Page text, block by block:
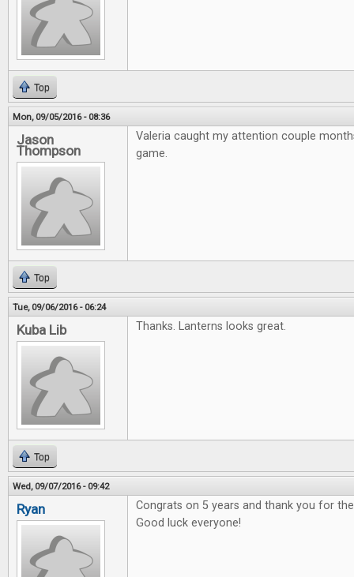
Top
Mon, 09/05/2016 - 08:36
Jason
Thompson
Valeria caught my attention couple
game.
Top
Tue, 09/06/2016 - 06:24
Kuba Lib Thanks. Lanterns looks great.
Top
Wed, 09/07/2016 - 09:42
Ryan
Congrats on 5 years and thank you for
Good luck everyone!